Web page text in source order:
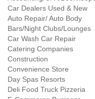
Car Dealers Used & New
Auto Repair/ Auto Body
Bars/Night Clubs/Lounges
Car Wash Car Repair
Catering Companies
Construction
Convenience Store
Day Spas Resorts
Deli Food Truck Pizzeria